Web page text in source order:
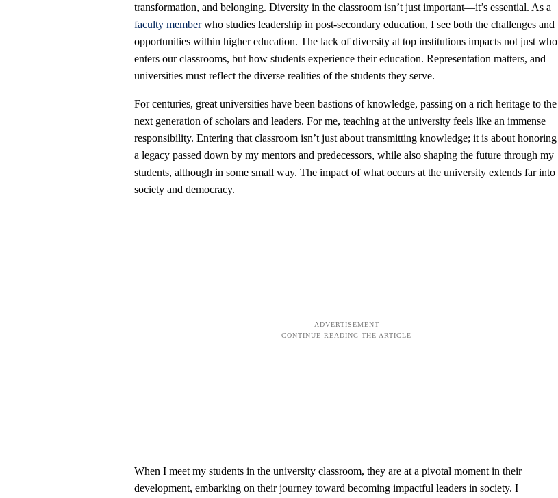
transformation, and belonging. Diversity in the classroom isn’t just important—it’s essential. As a
faculty memberwho studies leadership in post-secondary education, I see both the challenges and
opportunities within higher education. The lack of diversity at top institutions impacts not just who
enters our classrooms, but how students experience their education. Representation matters, and
universities must reflect the diverse realities of the students they serve.
For centuries, great universities have been bastions of knowledge, passing on a rich heritage to the
next generation of scholars and leaders. For me, teaching at the university feels like an immense
responsibility. Entering that classroom isn’t just about transmitting knowledge; it is about honoring
a legacy passed down by my mentors and predecessors, while also shaping the future through my
students, although in some small way. The impact of what occurs at the university extends far into
society and democracy.
When I meet my students in the university classroom, they are at a pivotal moment in their
development, embarking on their journey toward becoming impactful leaders in society. I